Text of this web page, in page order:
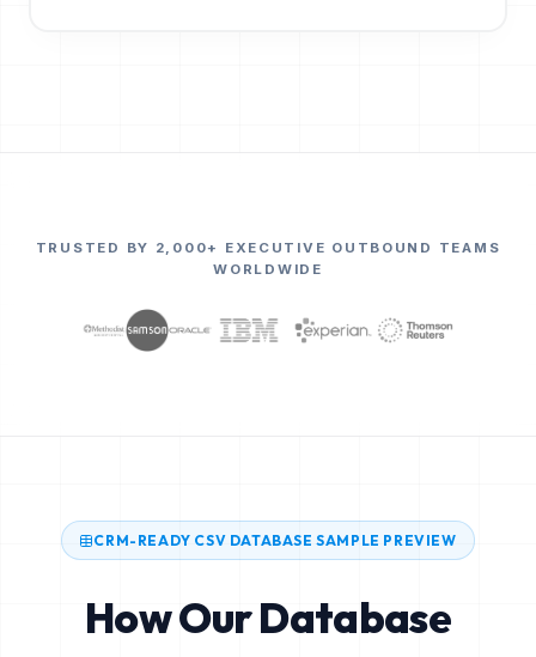
TRUSTED BY 2,000+ EXECUTIVE OUTBOUND TEAMS
WORLDWIDE
CRM-READY CSV DATABASE SAMPLE PREVIEW
How Our Database